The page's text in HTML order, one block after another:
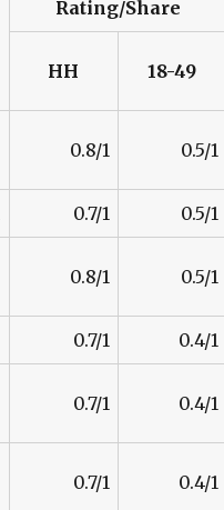
Rating/Share
HH 18-49
0.8/1 0.5/1
0.7/1 0.5/1
0.8/1 0.5/1
0.7/1 0.4/1
0.7/1 0.4/1
0.7/1 0.4/1